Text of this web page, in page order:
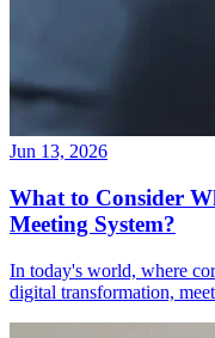
Jun 13, 2026
What to Consider
Meeting System?
In today's world, where
digital transformation,